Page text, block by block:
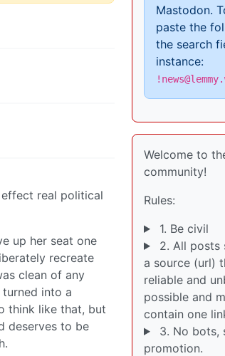
real political
up her seat one
recreate
clean of any
into a
think like that, but
deserves to be
Mastodon.
paste the
the search
instance:
Welcome to
community!
Rules:
1. Be civil
2. All posts
a source (url)
reliable and
possible and
contain one
3. No bots,
promotion.